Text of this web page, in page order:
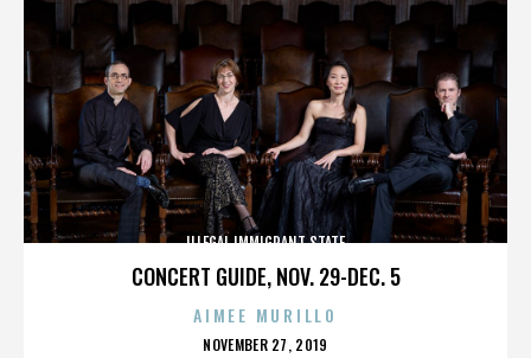
CONCERT GUIDE, NOV. 29-DEC. 5
ILLEGAL IMMIGRANT STATE
AIMEE MURILLO
POSTED
NOVEMBER 27, 2019